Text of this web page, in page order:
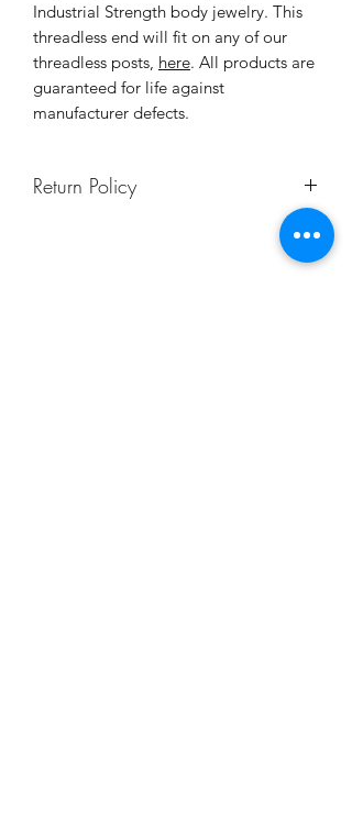
Industrial Strength body jewelry. This
threadless end will fit on any of our
threadless posts, here. All products are
guaranteed for life against
manufacturer defects.
Return Policy
To ensure safety and sanitation for all
our clients and staff, body jewelry is